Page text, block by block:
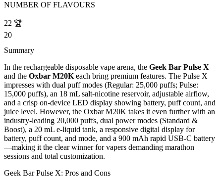
NUMBER OF FLAVOURS
22 🏆
20
Summary
In the rechargeable disposable vape arena, the Geek Bar Pulse X
and the Oxbar M20Keach bring premium features. The Pulse X
impresses with dual puff modes (Regular: 25,000 puffs; Pulse:
15,000 puffs), an 18 mL salt-nicotine reservoir, adjustable airflow,
and a crisp on-device LED display showing battery, puff count, and
juice level. However, the Oxbar M20K takes it even further with an
industry-leading 20,000 puffs, dual power modes (Standard &
Boost), a 20 mL e-liquid tank, a responsive digital display for
battery, puff count, and mode, and a 900 mAh rapid USB-C battery
—making it the clear winner for vapers demanding marathon
sessions and total customization.
Geek Bar Pulse X: Pros and Cons